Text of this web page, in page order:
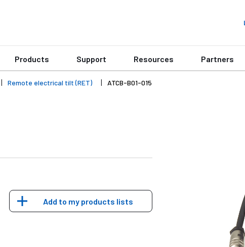
Products Support Resources Partners
Remote electrical tilt (RET) ATCB-B01-015
Add to my products lists